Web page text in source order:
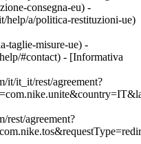
consegna-eu) -
help/a/politica-restituzioni-ue)
taglie-misure-ue) -
#contact) - [Informativa
it/it_it/rest/agreement?
rest/agreement?